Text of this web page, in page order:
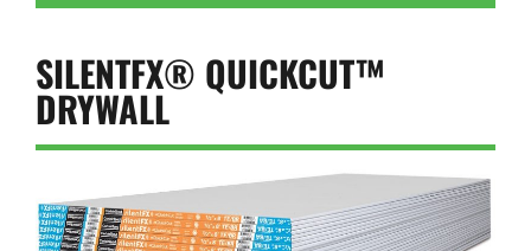
SILENTFX® QUICKCUT™
DRYWALL